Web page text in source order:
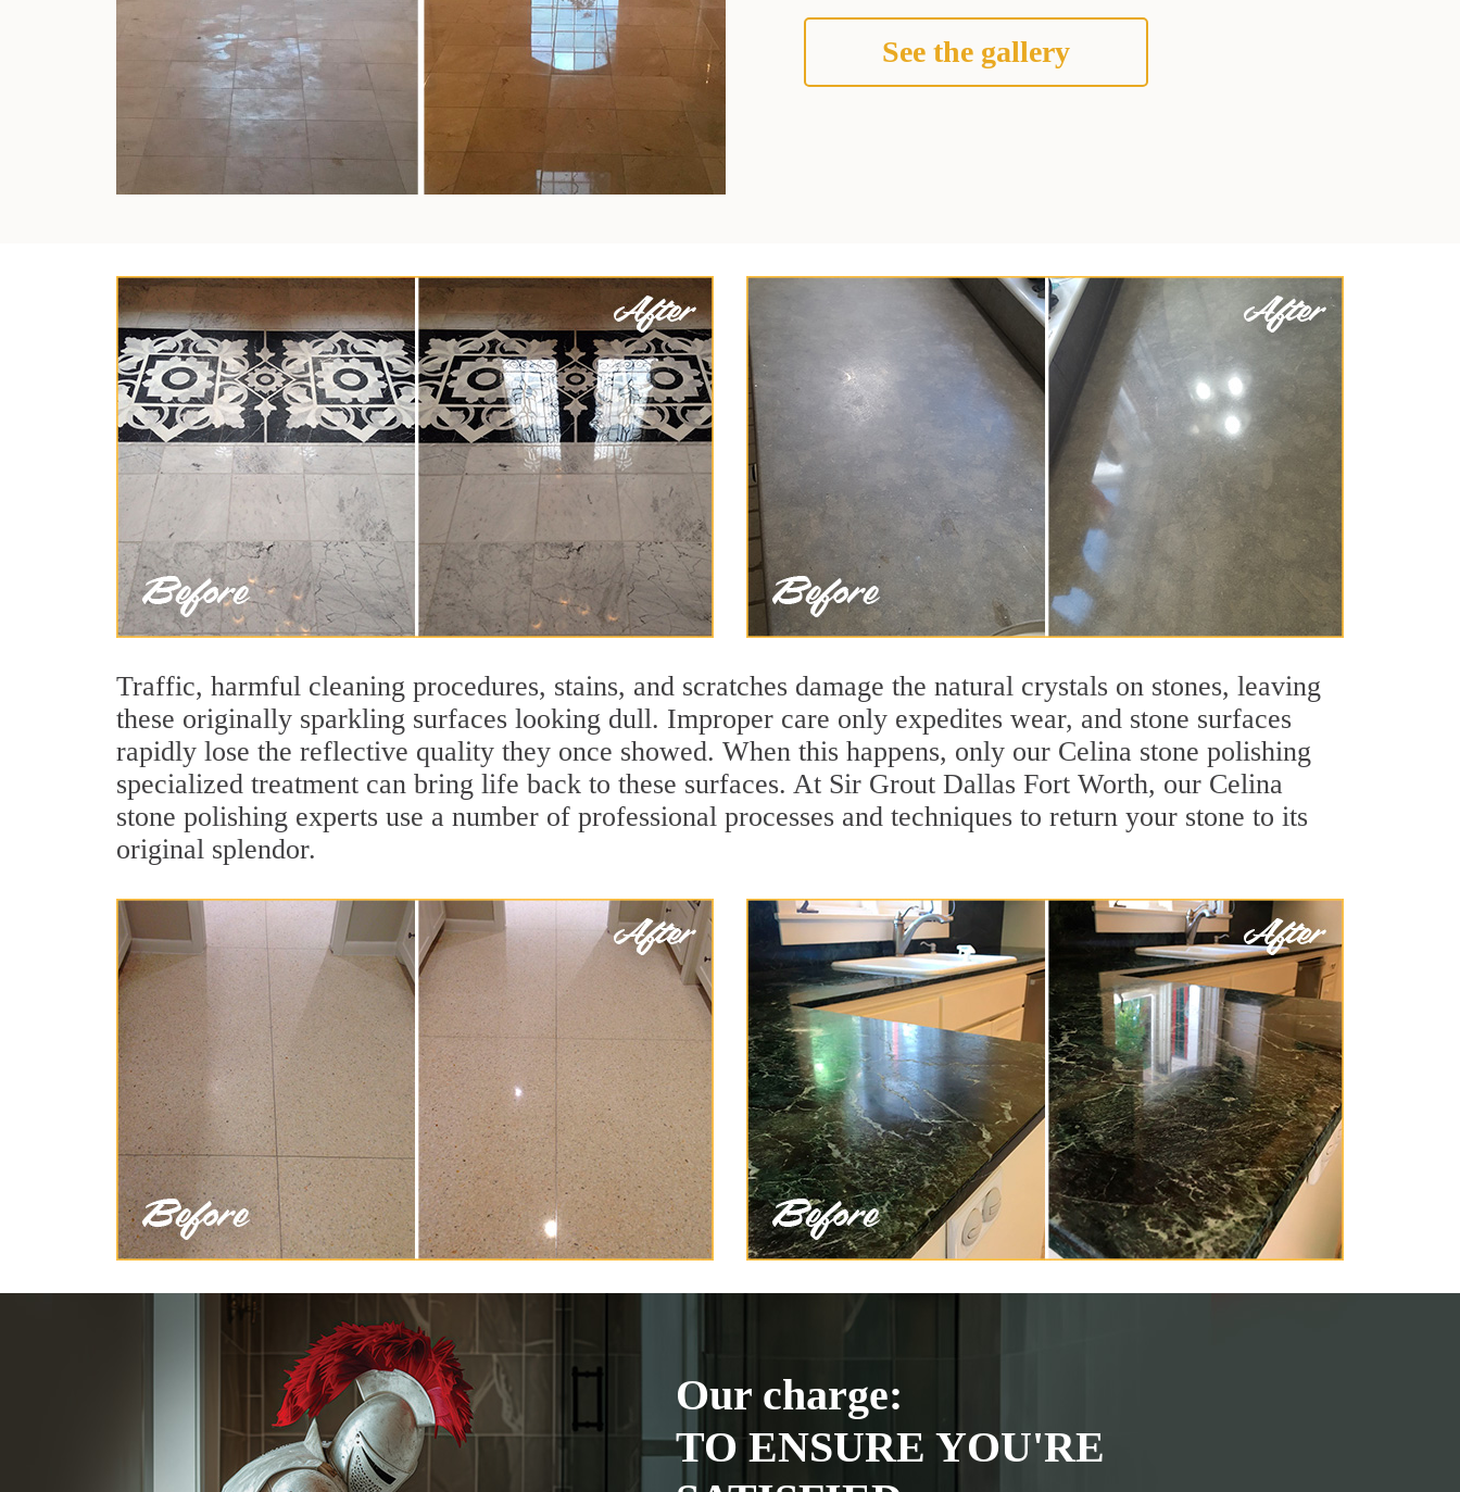
See the gallery
Traffic, harmful cleaning procedures, stains, and scratches damage the natural crystals on stones, leaving
these originally sparkling surfaces looking dull. Improper care only expedites wear, and stone surfaces
rapidly lose the reflective quality they once showed. When this happens, only our Celina stone polishing
specialized treatment can bring life back to these surfaces. At Sir Grout Dallas Fort Worth, our Celina
stone polishing experts use a number of professional processes and techniques to return your stone to its
original splendor.
Our charge:
TO ENSURE YOU'RE